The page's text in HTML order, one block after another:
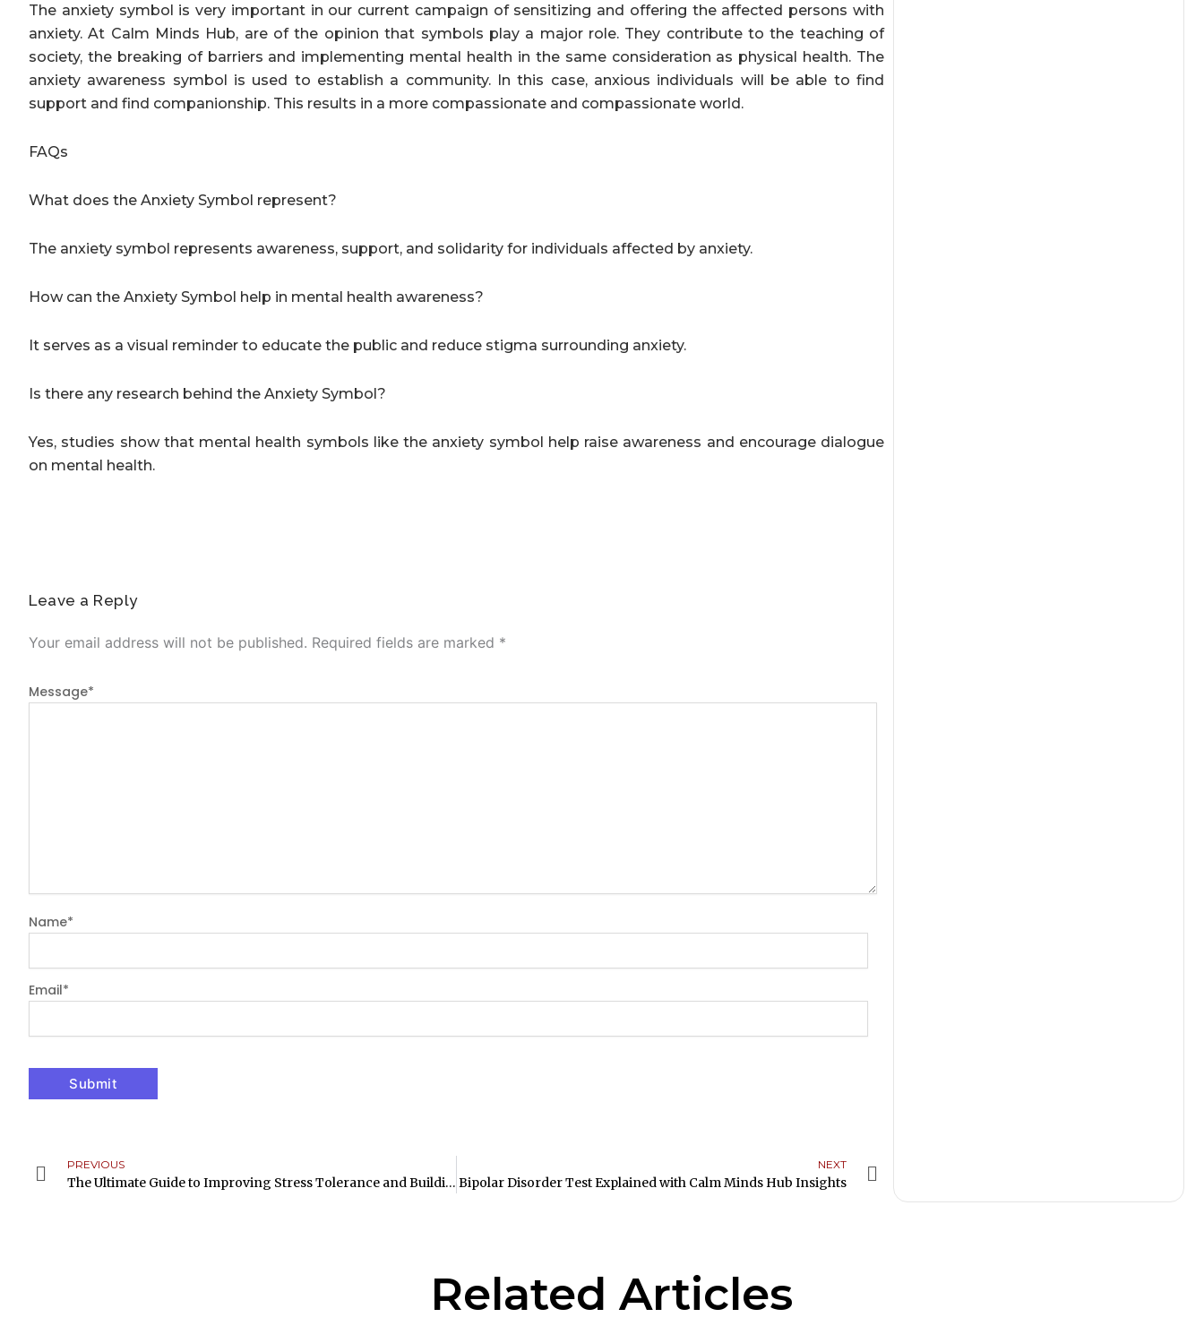
The anxiety symbol is very important in our current campaign of sensitizing and offering the affected persons with
anxiety. At Calm Minds Hub, are of the opinion that symbols play a major role. They contribute to the teaching of
society, the breaking of barriers and implementing mental health in the same consideration as physical health. The
anxiety awareness symbol is used to establish a community. In this case, anxious individuals will be able to find
support and find companionship. This results in a more compassionate and compassionate world.
FAQs
What does the Anxiety Symbol represent?
The anxiety symbol represents awareness, support, and solidarity for individuals affected by anxiety.
How can the Anxiety Symbol help in mental health awareness?
It serves as a visual reminder to educate the public and reduce stigma surrounding anxiety.
Is there any research behind the Anxiety Symbol?
Yes, studies show that mental health symbols like the anxiety symbol help raise awareness and encourage dialogue
on mental health.
Leave a Reply
Your email address will not be published. Required fields are marked *
Message*
Name*
Email*
Prev
PREVIOUS
The Ultimate Guide to Improving Stress Tolerance and Building Resilience
NEXT
Bipolar Disorder Test Explained with Calm Minds Hub Insights
Related Articles